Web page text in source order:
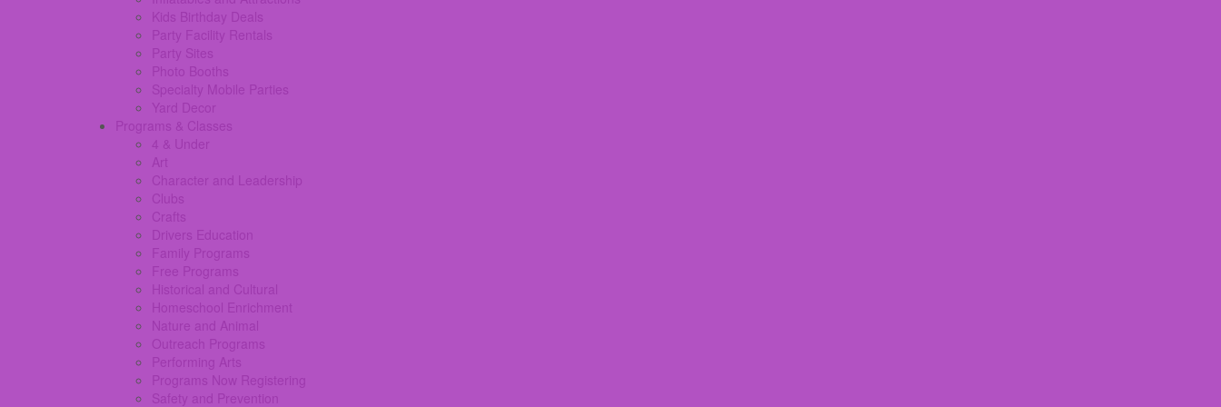
Kids Birthday Deals
Party Facility Rentals
Party Sites
Photo Booths
Specialty Mobile Parties
Yard Decor
Programs & Classes
4 & Under
Art
Character and Leadership
Clubs
Crafts
Drivers Education
Family Programs
Free Programs
Historical and Cultural
Homeschool Enrichment
Nature and Animal
Outreach Programs
Performing Arts
Programs Now Registering
Safety and Prevention